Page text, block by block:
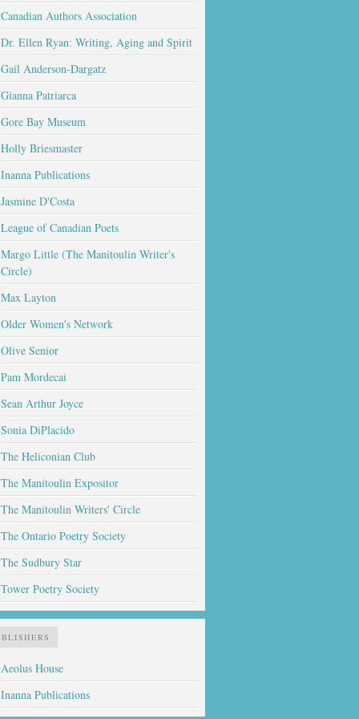
Canadian Authors Association
Dr. Ellen Ryan: Writing, Aging and Spirit
Gail Anderson-Dargatz
Gianna Patriarca
Gore Bay Museum
Holly Briesmaster
Inanna Publications
Jasmine D'Costa
League of Canadian Poets
Margo Little (The Manitoulin Writer's
Circle)
Max Layton
Older Women's Network
Olive Senior
Pam Mordecai
Sean Arthur Joyce
Sonia DiPlacido
The Heliconian Club
The Manitoulin Expositor
The Manitoulin Writers' Circle
The Ontario Poetry Society
The Sudbury Star
Tower Poetry Society
Aeolus House
Inanna Publications